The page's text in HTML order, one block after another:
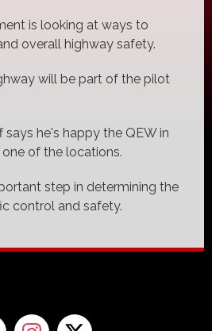
is looking at ways to
overall highway safety.
will be part of the pilot
says he's happy the QEW in
of the locations.
step in determining the
control and safety.